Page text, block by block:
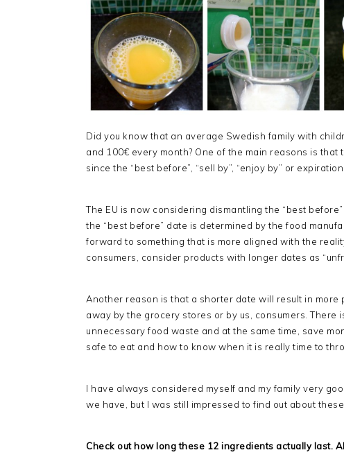
Did you know that an average Swedish family with
and 100€ every month? One of the main reasons is
since the “best before”, “sell by”, “enjoy by” or
The EU is now considering dismantling the “best
the “best before” date is determined by the food
forward to something that is more aligned with the
consumers, consider products with longer dates as
Another reason is that a shorter date will result in
away by the grocery stores or by us, consumers. There
unnecessary food waste and at the same time, save
safe to eat and how to know when it is really time to
I have always considered myself and my family very
we have, but I was still impressed to find out about
Check out how long these 12 ingredients actually last.